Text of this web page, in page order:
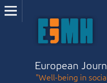
European
"Well-being in